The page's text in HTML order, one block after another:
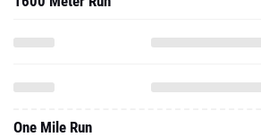
One Mile Run